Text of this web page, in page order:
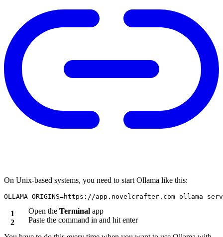
On Unix-based systems, you need to start Ollama like this:
Open the Terminalapp
Paste the command in and hit enter